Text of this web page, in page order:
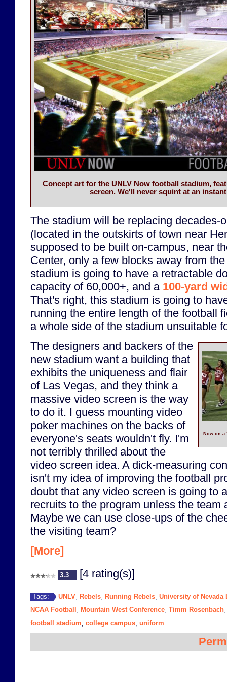
Concept art for the UNLV Now football stadium,
screen. We'll never squint at an
The stadium will be replacing decades-
(located in the outskirts of town near
supposed to be built on-campus, near
Center, only a few blocks away from
stadium is going to have a retractable
capacity of 60,000+, and a 100-yard
That's right, this stadium is going to
running the entire length of the football
a whole side of the stadium unsuitable
Now on a
The designers and backers of the
new stadium want a building that
exhibits the uniqueness and flair
of Las Vegas, and they think a
massive video screen is the way
to do it. I guess mounting video
poker machines on the backs of
everyone's seats wouldn't fly. I'm
not terribly thrilled about the
video screen idea. A dick-measuring
isn't my idea of improving the football
doubt that any video screen is going to
recruits to the program unless the team
Maybe we can use close-ups of the
the visiting team?
[More]
3.3 [4 rating(s)]
Tags: UNLV Rebels Running Rebels University of Nevada
NCAA Football Mountain West Conference Timm Rosenbach
football stadium college campus uniform